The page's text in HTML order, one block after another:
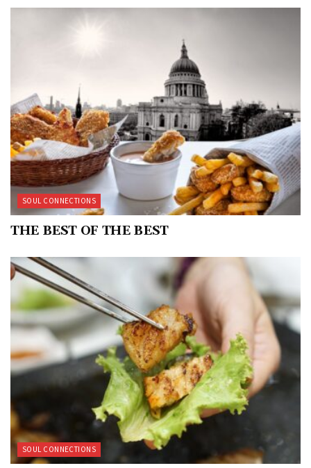
SOUL CONNECTIONS
THE BEST OF THE BEST
SOUL CONNECTIONS